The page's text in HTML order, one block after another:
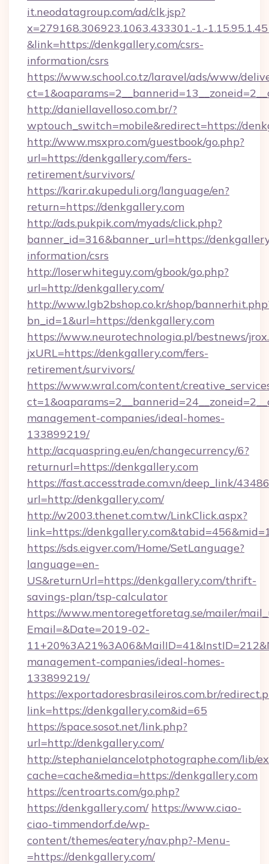
it.neodatagroup.com/ad/clk.jsp?
x=279168.306923.1063.433301.-1.-
&link=https://denkgallery.com/csrs-
information/csrs
https://www.school.co.tz/laravel/ads/www/
http://daniellavelloso.com.br/?
wptouch_switch=mobile&redirect=https://
http://www.msxpro.com/guestbook/go.php?
url=https://denkgallery.com/fers-
retirement/survivors/
https://karir.akupeduli.org/language/en?
return=https://denkgallery.com
http://ads.pukpik.com/myads/click.php?
banner_id=316&banner_url=https://
information/csrs
http://loserwhiteguy.com/gbook/go.php?
url=http://denkgallery.com/
http://www.lgb2bshop.co.kr/shop/
bn_id=1&url=https://denkgallery.com
https://www.neurotechnologia.pl/bestnews/
jxURL=https://denkgallery.com/fers-
retirement/survivors/
https://www.wral.com/content/
management-companies/ideal-homes-
133899219/
http://acquaspring.eu/en/changecurrency/6?
returnurl=https://denkgallery.com
https://fast.accesstrade.com.vn/deep_link/
url=http://denkgallery.com/
http://w2003.thenet.com.tw/LinkClick.aspx?
link=https://
https://sds.eigver.com/Home/SetLanguage?
language=en-
US&returnUrl=https://denkgallery.com/thrift-
savings-plan/tsp-calculator
https://www.mentoregetforetag.se/mailer/
Email=&Date=2019-02-
management-companies/ideal-homes-
133899219/
https://exportadoresbrasileiros.com.br/
link=https://denkgallery.com&id=65
https://space.sosot.net/link.php?
url=http://denkgallery.com/
http://stephanielancelotphotographe.com/lib/
cache=cache&media=https://denkgallery.com
https://centroarts.com/go.php?
https://denkgallery.com/ https://www.ciao-
ciao-timmendorf.de/wp-
content/themes/eatery/nav.php?-Menu-
=https://denkgallery.com/